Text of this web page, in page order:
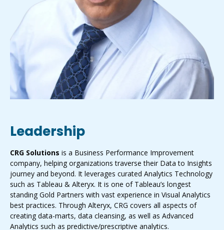
Leadership
CRG Solutions is a Business Performance Improvement
company, helping organizations traverse their Data to Insights
journey and beyond. It leverages curated Analytics Technology
such as Tableau & Alteryx. It is one of Tableau’s longest
standing Gold Partners with vast experience in Visual Analytics
best practices. Through Alteryx, CRG covers all aspects of
creating data-marts, data cleansing, as well as Advanced
Analytics such as predictive/prescriptive analytics.